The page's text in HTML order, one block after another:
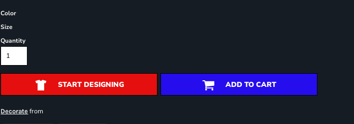
Color
Size
Quantity
START DESIGNING ADD TO CART
Decorate from